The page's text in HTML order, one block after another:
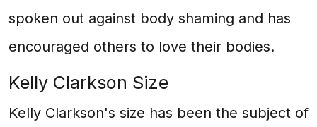
spoken out against body shaming and has
encouraged others to love their bodies.
Kelly Clarkson Size
Kelly Clarkson's size has been the subject of